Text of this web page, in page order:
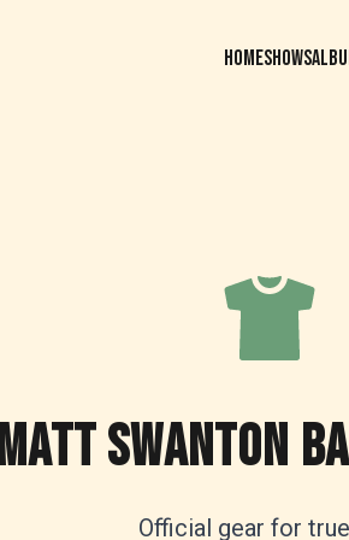
HOMESHOWS
SWANTON
Official gear for